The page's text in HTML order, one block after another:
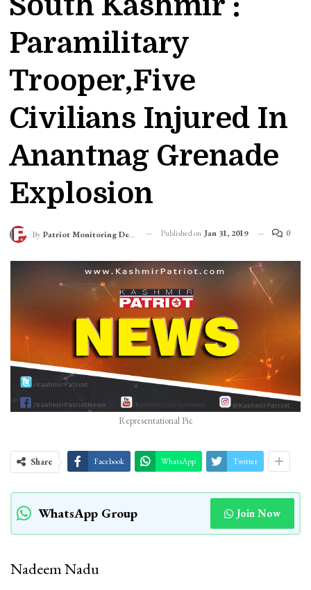
Paramilitary
Trooper,five
Civilians Injured In
Anantnag Grenade
Explosion
By Patriot Monitoring Desk Published on Jan 31, 2019 0
Representational Pic
Share Facebook WhatsApp Twitter
WhatsApp Group Join Now
Nadeem Nadu